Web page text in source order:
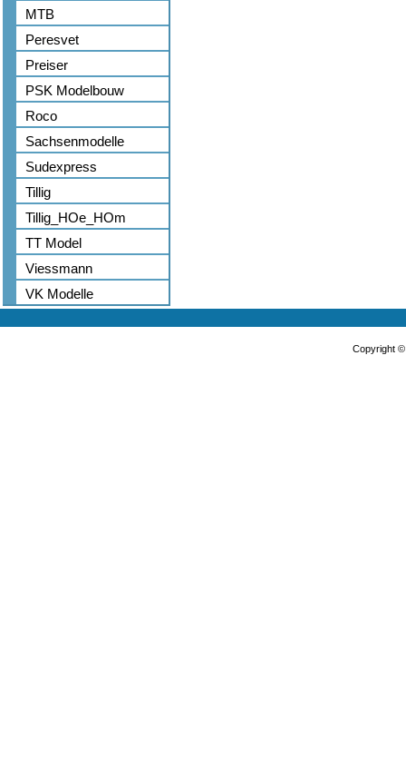
MTB
Peresvet
Preiser
PSK Modelbouw
Roco
Sachsenmodelle
Sudexpress
Tillig
Tillig_HOe_HOm
TT Model
Viessmann
VK Modelle
Copyright